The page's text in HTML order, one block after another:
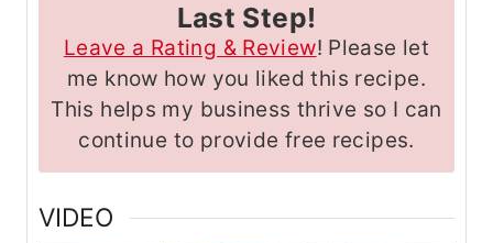
Last Step!
Leave a Rating & Review! Please let
me know how you liked this recipe.
This helps my business thrive so I can
continue to provide free recipes.
VIDEO